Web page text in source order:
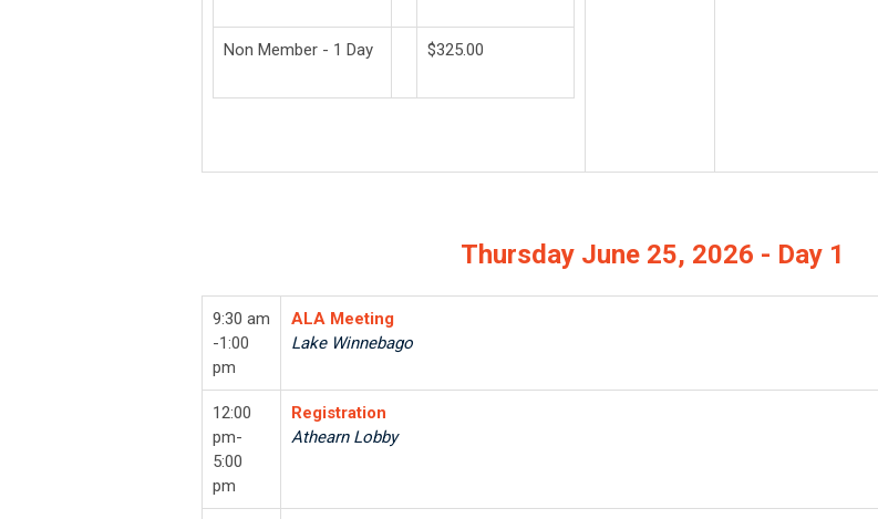
Non Member - 1 Day $325.00
Thursday June 25, 2026 - Day 1
9:30 am
-1:00
pm
ALA Meeting
Lake Winnebago
12:00
pm-
5:00
pm
Registration
Athearn Lobby